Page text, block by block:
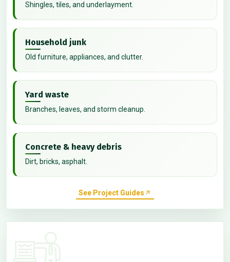
Shingles, tiles, and underlayment.
Household junk
Old furniture, appliances, and clutter.
Yard waste
Branches, leaves, and storm cleanup.
Concrete & heavy debris
Dirt, bricks, asphalt.
See Project Guides